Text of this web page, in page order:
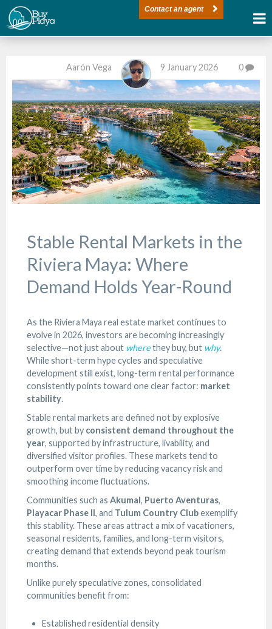
Contact an agent
Aarón Vega 9 January 2026 0
Stable Rental Markets in the
Riviera Maya: Where
Demand Holds Year-Round
As the Riviera Maya real estate market continues to
evolve in 2026, investors are becoming increasingly
selective—not just about wherethey buy, but why.
While short-term hype cycles and speculative
development still exist, long-term rental performance
consistently points toward one clear factor: market
stability.
Stable rental markets are defined not by explosive
growth, but by consistent demand throughout the
year, supported by infrastructure, livability, and
diversified visitor profiles. These markets tend to
outperform over time by reducing vacancy risk and
smoothing income fluctuations.
Communities such as Akumal, Puerto Aventuras,
Playacar Phase II, and Tulum Country Clubexemplify
this stability. These areas attract a mix of vacationers,
seasonal residents, families, and long-term visitors,
creating demand that extends beyond peak tourism
months.
Unlike purely speculative zones, consolidated
communities benefit from:
Established residential density